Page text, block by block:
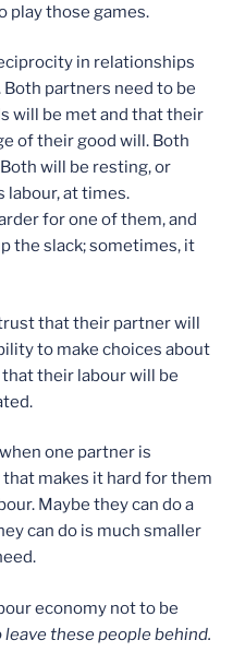
play those games.
in relationships
Both partners need to be
will be met and that their
of their good will. Both
will be resting, or
labour, at times.
for one of them, and
the slack; sometimes, it
that their partner will
to make choices about
their labour will be
one partner is
makes it hard for them
Maybe they can do a
can do is much smaller
economy not to be
leave these people behind.